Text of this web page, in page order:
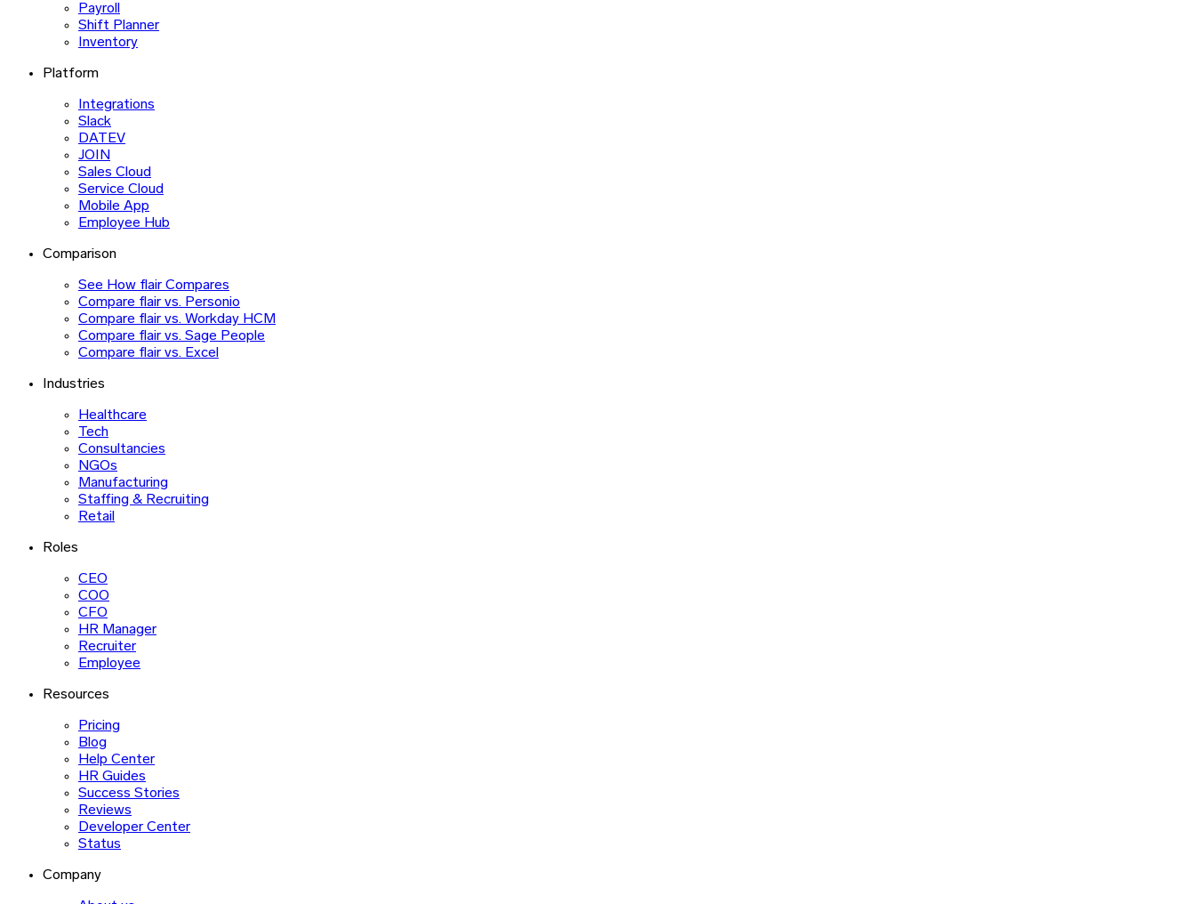
Payroll
Shift Planner
Inventory
Platform
Integrations
Slack
DATEV
JOIN
Sales Cloud
Service Cloud
Mobile App
Employee Hub
Comparison
See How flair Compares
Compare flair vs. Personio
Compare flair vs. Workday HCM
Compare flair vs. Sage People
Compare flair vs. Excel
Industries
Healthcare
Tech
Consultancies
NGOs
Manufacturing
Staffing & Recruiting
Retail
Roles
CEO
COO
CFO
HR Manager
Recruiter
Employee
Resources
Pricing
Blog
Help Center
HR Guides
Success Stories
Reviews
Developer Center
Status
Company